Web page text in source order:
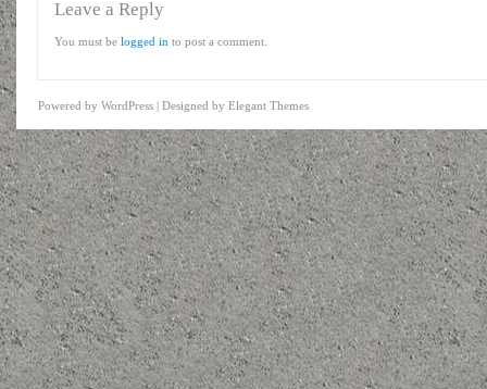
Leave a Reply
You must be logged in to post a comment.
Powered by WordPress | Designed by Elegant Themes